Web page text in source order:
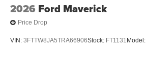
2026 Ford Maverick
Price Drop
VIN: 3FTTW8JA5TRA66906Stock: FT1131 Model: